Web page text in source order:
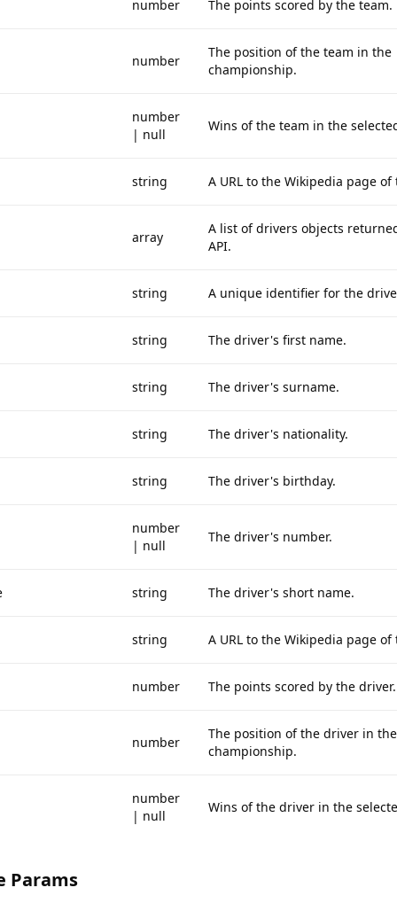
number The points scored by the team.
number
The position of the team in the
championship.
number
| null
Wins of the team in the
string A URL to the Wikipedia page of
array
A list of drivers objects
API.
string A unique identifier for the
string The driver's first name.
string The driver's surname.
string The driver's nationality.
string The driver's birthday.
number
| null
The driver's number.
string The driver's short name.
string A URL to the Wikipedia page of
number The points scored by the driver.
number
The position of the driver in the
championship.
number
| null
Wins of the driver in the
Params